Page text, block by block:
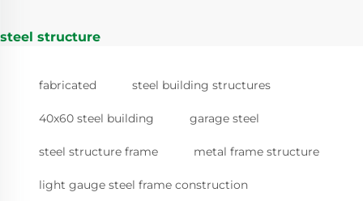
steel structure
fabricated steel building structures
40x60 steel building garage steel
steel structure frame metal frame structure
light gauge steel frame construction